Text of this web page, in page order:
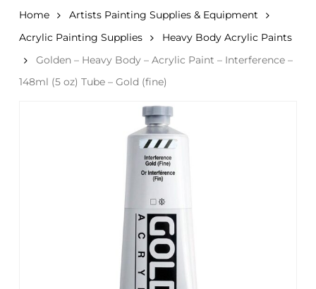
Home
Artists Painting Supplies & Equipment
Acrylic Painting Supplies
Heavy Body Acrylic Paints
Golden – Heavy Body – Acrylic Paint – Interference –
148ml (5 oz) Tube – Gold (fine)